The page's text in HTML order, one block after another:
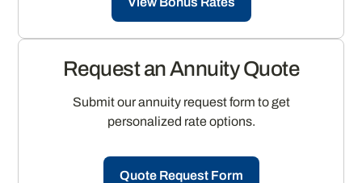
Request an Annuity Quote
Submit our annuity request form to get
personalized rate options.
Quote Request Form